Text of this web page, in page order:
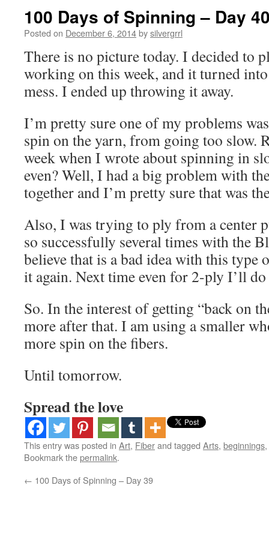
100 Days of Spinning – Day
Posted on December 6, 2014bysilvergrrl
There is no picture today. I decided to
working on this week, and it turned
mess. I ended up throwing it away.
I’m pretty sure one of my problems
spin on the yarn, from going too slow.
week when I wrote about spinning in
even? Well, I had a big problem with
together and I’m pretty sure that was
Also, I was trying to ply from a center
so successfully several times with the
believe that is a bad idea with this type
it again. Next time even for 2-ply I’ll
So. In the interest of getting “back on
more after that. I am using a smaller
more spin on the fibers.
Until tomorrow.
Spread the love
This entry was posted in Art, Fiberand tagged Arts, beginnings,
Bookmark thepermalink.
← 100 Days of Spinning – Day 39